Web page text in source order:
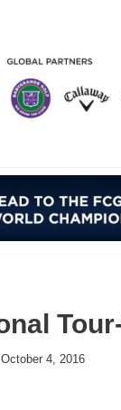
October 4, 2016